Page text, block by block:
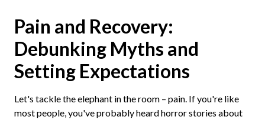
Pain and Recovery:
Debunking Myths and
Setting Expectations
Let's tackle the elephant in the room – pain. If you're like
most people, you've probably heard horror stories about